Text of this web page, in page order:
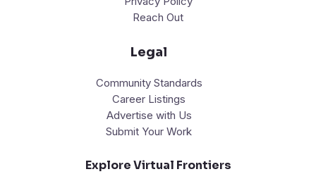
Reach Out
Legal
Community Standards
Career Listings
Advertise with Us
Submit Your Work
Explore Virtual Frontiers